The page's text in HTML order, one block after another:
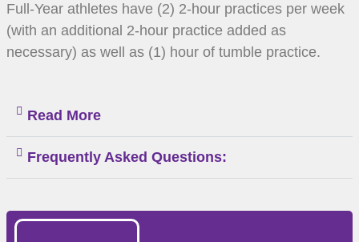
Full-Year athletes have (2) 2-hour practices per week
(with an additional 2-hour practice added as
necessary) as well as (1) hour of tumble practice.
Read More
Frequently Asked Questions: